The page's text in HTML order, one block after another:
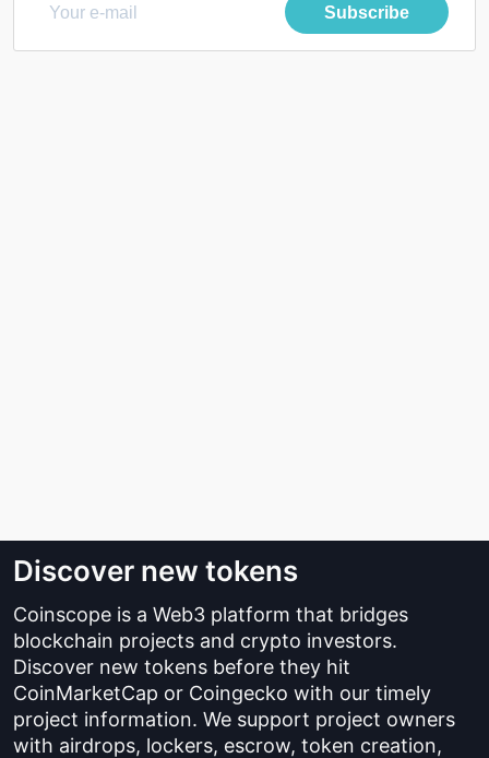
Subscribe
Discover new tokens
Coinscope is a Web3 platform that bridges
blockchain projects and crypto investors.
Discover new tokens before they hit
CoinMarketCap or Coingecko with our timely
project information. We support project owners
with airdrops, lockers, escrow, token creation,